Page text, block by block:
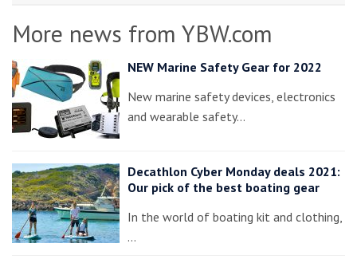
More news from YBW.com
NEW Marine Safety Gear for 2022
New marine safety devices, electronics
and wearable safety…
Decathlon Cyber Monday deals 2021:
Our pick of the best boating gear
In the world of boating kit and clothing,
…